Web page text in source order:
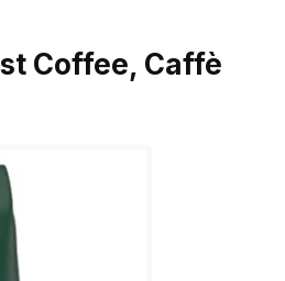
Coffee, Caffè